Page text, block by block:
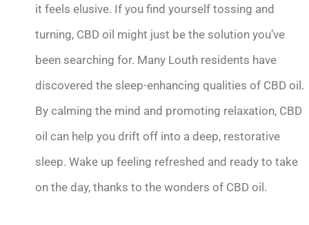
it feels elusive. If you find yourself tossing and
turning, CBD oil might just be the solution you’ve
been searching for. Many Louth residents have
discovered the sleep-enhancing qualities of CBD oil.
By calming the mind and promoting relaxation, CBD
oil can help you drift off into a deep, restorative
sleep. Wake up feeling refreshed and ready to take
on the day, thanks to the wonders of CBD oil.